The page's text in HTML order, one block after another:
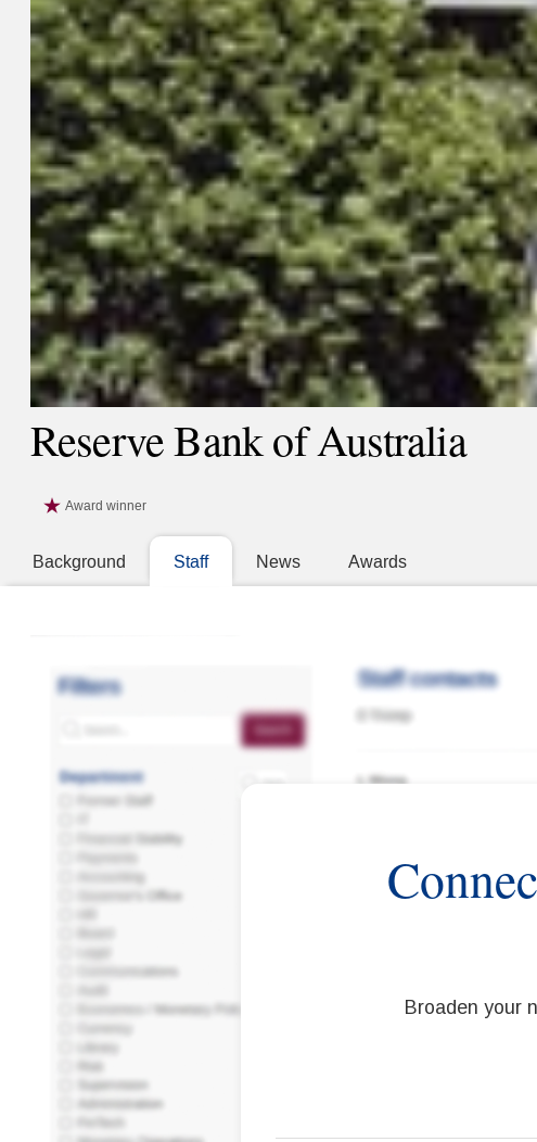
Reserve Bank of Australia
Award winner
Background Staff News Awards